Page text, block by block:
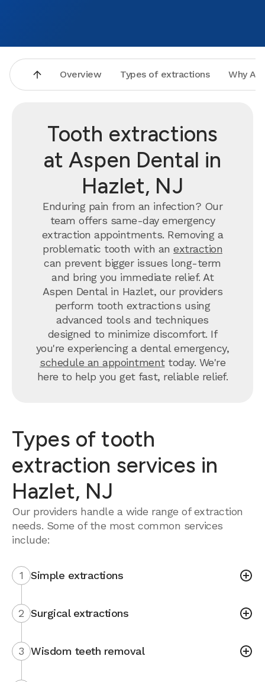
Overview Types of extractions Why
Tooth extractions
at Aspen Dental in
Hazlet, NJ
Enduring pain from an infection? Our
team offers same-day emergency
extraction appointments. Removing a
problematic tooth with an extraction
can prevent bigger issues long-term
and bring you immediate relief. At
Aspen Dental in Hazlet, our providers
perform tooth extractions using
advanced tools and techniques
designed to minimize discomfort. If
you're experiencing a dental emergency,
schedule an appointmenttoday. We're
here to help you get fast, reliable relief.
Types of tooth
extraction services in
Hazlet, NJ
Our providers handle a wide range of extraction
needs. Some of the most common services
include:
1 Simple extractions
2 Surgical extractions
3 Wisdom teeth removal